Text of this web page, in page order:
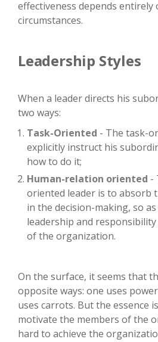
effectiveness depends entirely
circumstances.
Leadership Styles
When a leader directs his
two ways:
Task-Oriented - The task-
explicitly instruct his
how to do it;
Human-relation oriented -
oriented leader is to absorb
in the decision-making, so
leadership and
of the organization.
On the surface, it seems that
opposite ways: one uses
uses carrots. But the essence
motivate the members of the
hard to achieve the